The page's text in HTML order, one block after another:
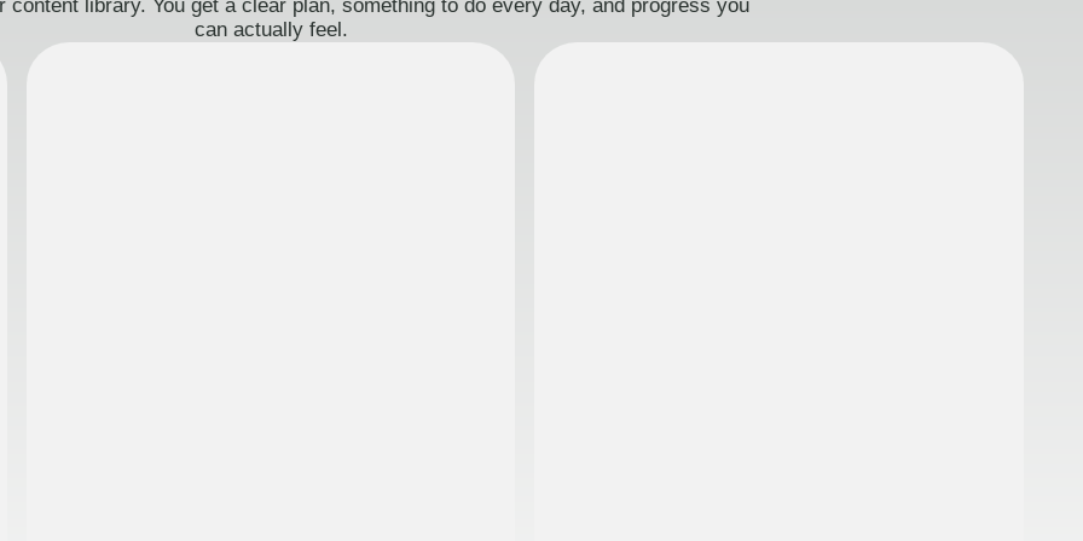
content library. You get a clear plan, something to do every day, and progress you
can actually feel.